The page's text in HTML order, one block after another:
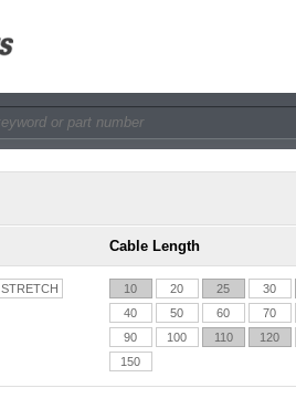
STRETCH
Cable Length
10 20 25 30
40
50 60 70
90
100 110 120
150